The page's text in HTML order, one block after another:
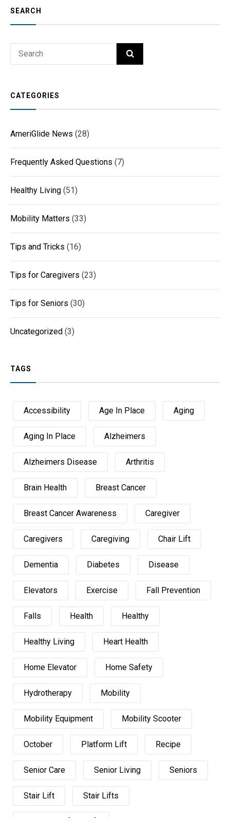
SEARCH
Search
SEARCH
CATEGORIES
AmeriGlide News (28)
Frequently Asked Questions (7)
Healthy Living (51)
Mobility Matters (33)
Tips and Tricks (16)
Tips for Caregivers (23)
Tips for Seniors (30)
Uncategorized (3)
TAGS
Accessibility Age In Place Aging
Aging In Place Alzheimers
Alzheimers Disease Arthritis
Brain Health Breast Cancer
Breast Cancer Awareness Caregiver
Caregivers Caregiving Chair Lift
Dementia Diabetes Disease
Elevators Exercise Fall Prevention
Falls Health Healthy
Healthy Living Heart Health
Home Elevator Home Safety
Hydrotherapy Mobility
Mobility Equipment Mobility Scooter
October Platform Lift Recipe
Senior Care Senior Living Seniors
Stair Lift Stair Lifts